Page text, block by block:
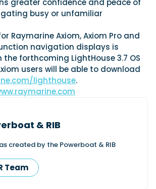
World first drive of
versatile 30-footer
a 30-foot centre-console walkaround
platform with two other mode...
skrei: an Arctic adventure at
Fishing Championship
adventure in Norway’s Lofoten Islands,
Pro T-Top 725 in extreme...
Festival
busy or unfamiliar
Raymarine Axiom, Axiom Pro and
navigation displays is
forthcoming LightHouse 3.7 OS
users will be able to download
lighthouse.
& RIB
created by the Powerboat & RIB
Team